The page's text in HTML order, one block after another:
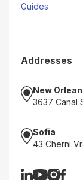
Guides
Addresses
New
3637 Canal
Sofia
43 Cherni